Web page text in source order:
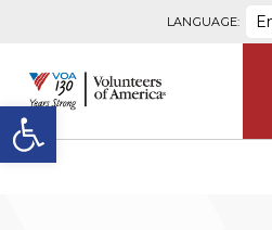
Open toolbar
LANGUAGE: